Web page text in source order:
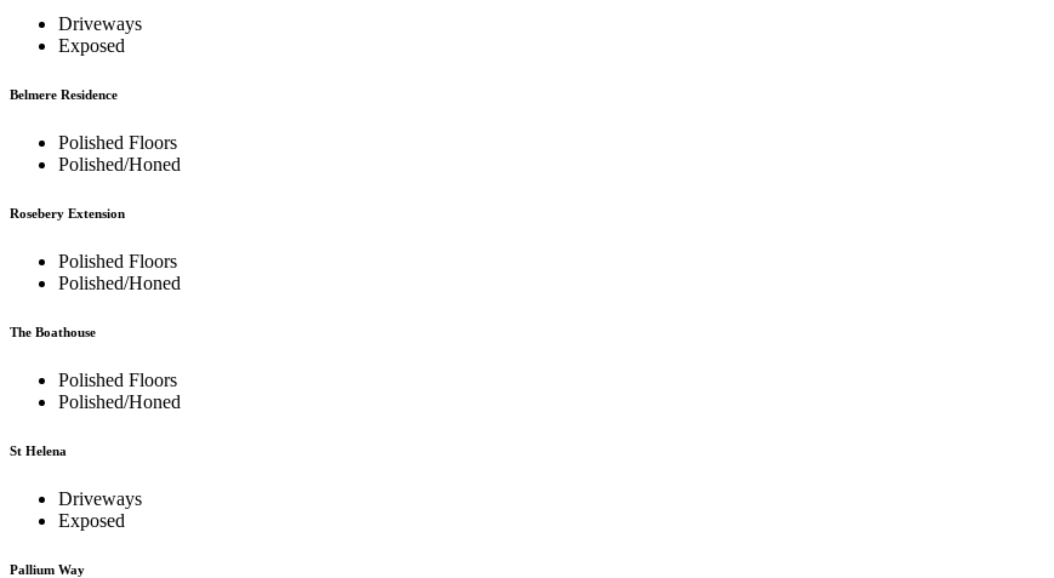
Driveways
Exposed
Belmere Residence
Polished Floors
Polished/Honed
Rosebery Extension
Polished Floors
Polished/Honed
The Boathouse
Polished Floors
Polished/Honed
St Helena
Driveways
Exposed
Pallium Way